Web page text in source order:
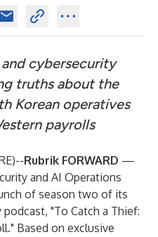
cybersecurity
truths about the
Korean operatives
payrolls
)--Rubrik FORWARD —
and AI Operations
of season two of its
"To Catch a Thief:
Based on exclusive